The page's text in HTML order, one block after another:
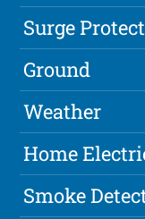
Surge
Ground
Weather
Home
Smoke